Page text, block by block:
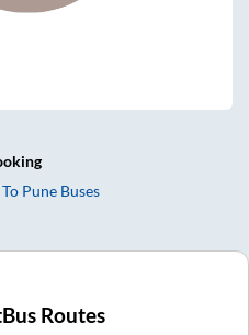
To Pune Buses
Routes